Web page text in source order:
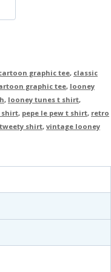
graphic tee, classic
graphic tee, looney
, looney tunes t shirt,
shirt, pepe le pew t shirt, retro
shirt, vintage looney